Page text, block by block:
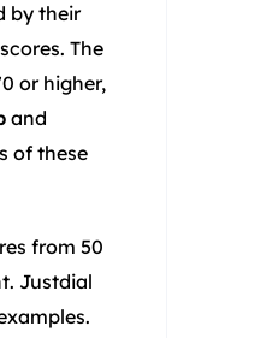
by their
The
or higher,
and
of these
from 50
Justdial